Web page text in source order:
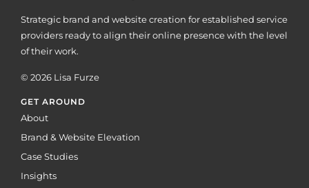
Strategic brand and website creation for established service
providers ready to align their online presence with the level
of their work.
© 2026 Lisa Furze
GET AROUND
About
Brand & Website Elevation
Case Studies
Insights